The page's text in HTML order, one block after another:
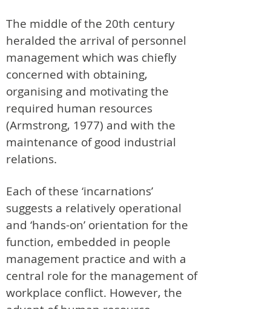
The middle of the 20th century
heralded the arrival of personnel
management which was chiefly
concerned with obtaining,
organising and motivating the
required human resources
(Armstrong, 1977) and with the
maintenance of good industrial
relations.
Each of these ‘incarnations’
suggests a relatively operational
and ‘hands-on’ orientation for the
function, embedded in people
management practice and with a
central role for the management of
workplace conflict. However, the